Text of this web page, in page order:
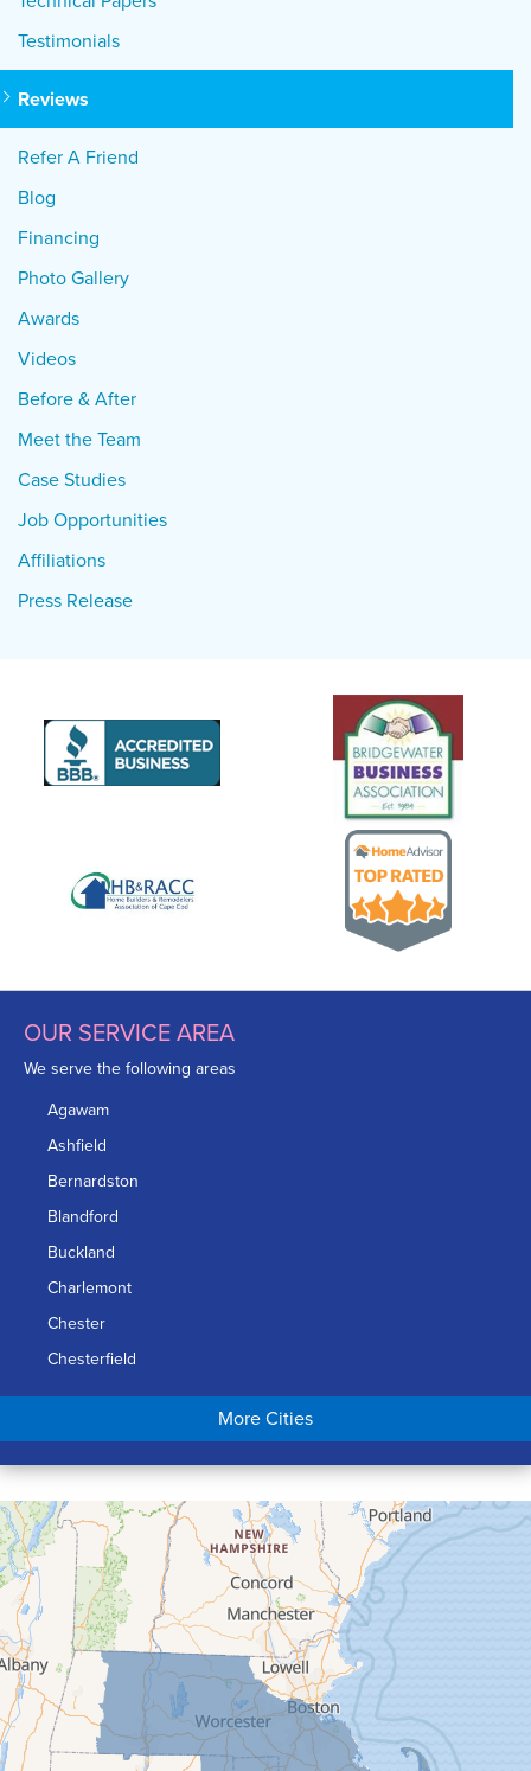
Testimonials
Reviews
Refer A Friend
Blog
Financing
Photo Gallery
Awards
Videos
Before & After
Meet the Team
Case Studies
Job Opportunities
Affiliations
Press Release
OUR SERVICE AREA
We serve the following areas
Agawam
Ashfield
Bernardston
Blandford
Buckland
Charlemont
Chester
Chesterfield
Chicopee
Conway
Cummington
Deerfield
Easthampton
Feeding Hills
Florence
Gill
Goshen
Granby
More Cities